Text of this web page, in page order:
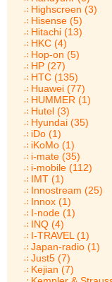
Highscreen (3)
Hisense (5)
Hitachi (13)
HKC (4)
Hop-on (5)
HP (27)
HTC (135)
Huawei (77)
HUMMER (1)
Hutel (3)
Hyundai (35)
iDo (1)
iKoMo (1)
i-mate (35)
i-mobile (112)
IMT (1)
Innostream (25)
Innox (1)
I-node (1)
INQ (4)
I-TRAVEL (1)
Japan-radio (1)
Just5 (7)
Kejian (7)